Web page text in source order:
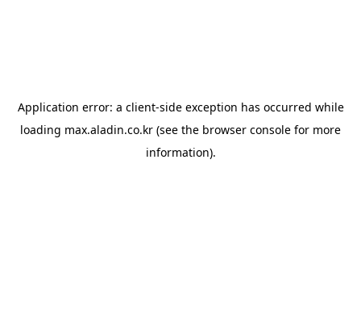
Application error: a client-side exception has occurred while
loading max.aladin.co.kr (see the browser console for more
information).